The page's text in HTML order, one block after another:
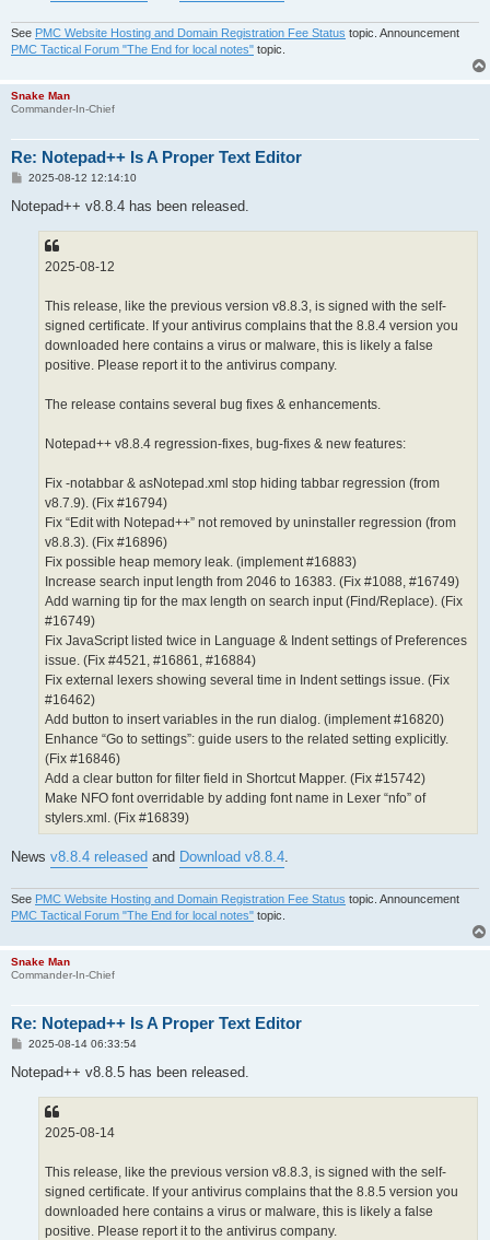
See PMC Website Hosting and Domain Registration Fee Status topic. Announcement
PMC Tactical Forum "The End for local notes" topic.
Snake Man
Commander-In-Chief
Re: Notepad++ Is A Proper Text Editor
P
s
2025-08-12 12:14:10
Notepad++ v8.8.4 has been released.
2025-08-12
This release, like the previous version v8.8.3, is signed with the self-
signed certificate. If your antivirus complains that the 8.8.4 version you
downloaded here contains a virus or malware, this is likely a false
positive. Please report it to the antivirus company.
The release contains several bug fixes & enhancements.
Notepad++ v8.8.4 regression-fixes, bug-fixes & new features:
Fix -notabbar & asNotepad.xml stop hiding tabbar regression (from
v8.7.9). (Fix #16794)
Fix “Edit with Notepad++” not removed by uninstaller regression (from
v8.8.3). (Fix #16896)
Fix possible heap memory leak. (implement #16883)
Increase search input length from 2046 to 16383. (Fix #1088, #16749)
Add warning tip for the max length on search input (Find/Replace). (Fix
#16749)
Fix JavaScript listed twice in Language & Indent settings of Preferences
issue. (Fix #4521, #16861, #16884)
Fix external lexers showing several time in Indent settings issue. (Fix
#16462)
Add button to insert variables in the run dialog. (implement #16820)
Enhance “Go to settings”: guide users to the related setting explicitly.
(Fix #16846)
Add a clear button for filter field in Shortcut Mapper. (Fix #15742)
Make NFO font overridable by adding font name in Lexer “nfo” of
stylers.xml. (Fix #16839)
News v8.8.4 released and Download v8.8.4.
See PMC Website Hosting and Domain Registration Fee Status topic. Announcement
PMC Tactical Forum "The End for local notes" topic.
Snake Man
Commander-In-Chief
Re: Notepad++ Is A Proper Text Editor
P
s
2025-08-14 06:33:54
Notepad++ v8.8.5 has been released.
2025-08-14
This release, like the previous version v8.8.3, is signed with the self-
signed certificate. If your antivirus complains that the 8.8.5 version you
downloaded here contains a virus or malware, this is likely a false
positive. Please report it to the antivirus company.